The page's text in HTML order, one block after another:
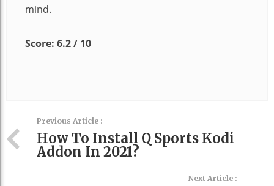
mind.
Score: 6.2 / 10
Previous Article :
How To Install Q Sports Kodi
Addon In 2021?
Next Article :